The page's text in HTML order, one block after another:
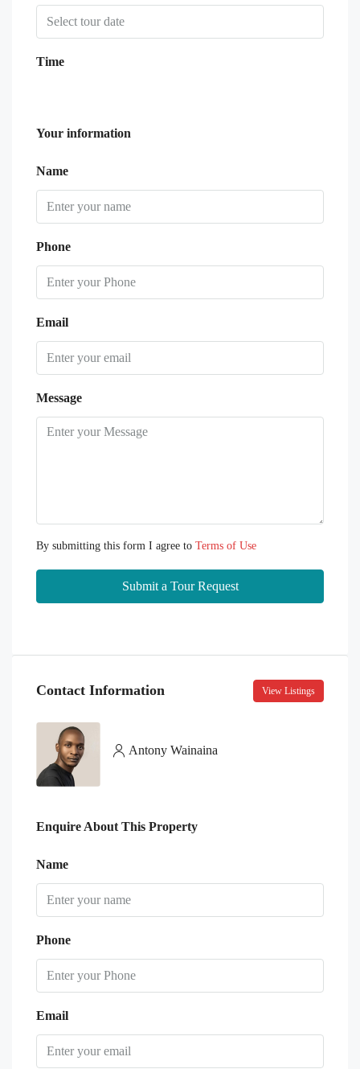
Time
Your information
Name
Phone
Email
Message
By submitting this form I agree to Terms of Use
Submit a Tour Request
Contact Information View Listings
Antony Wainaina
Enquire About This Property
Name
Phone
Email